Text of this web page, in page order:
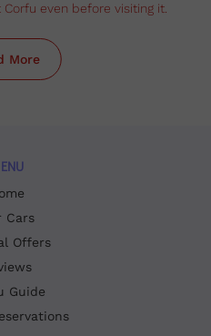
even before visiting it.
More
Cars
Offers
Guide